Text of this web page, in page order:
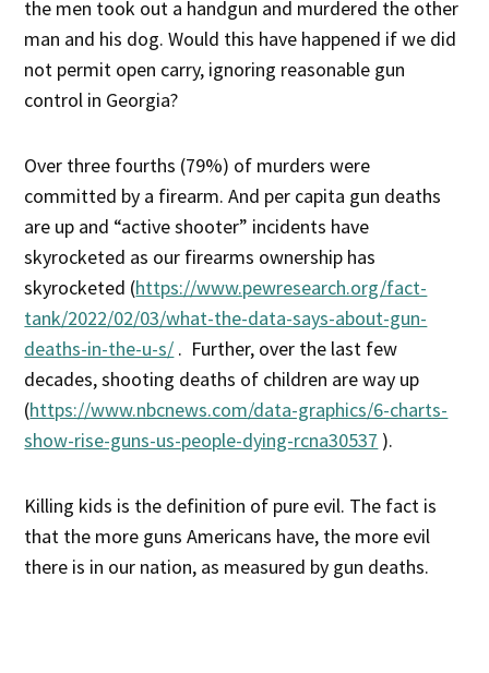
the men took out a handgun and murdered the other
man and his dog. Would this have happened if we did
not permit open carry, ignoring reasonable gun
control in Georgia?
Over three fourths (79%) of murders were
committed by a firearm. And per capita gun deaths
are up and “active shooter” incidents have
skyrocketed as our firearms ownership has
skyrocketed (https://www.pewresearch.org/fact-
tank/2022/02/03/what-the-data-says-about-gun-
deaths-in-the-u-s/ . Further, over the last few
decades, shooting deaths of children are way up
(https://www.nbcnews.com/data-graphics/6-charts-
show-rise-guns-us-people-dying-rcna30537 ).
Killing kids is the definition of pure evil. The fact is
that the more guns Americans have, the more evil
there is in our nation, as measured by gun deaths.